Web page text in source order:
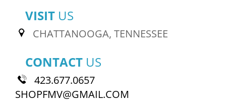
VISIT US
CHATTANOOGA, TENNESSEE
CONTACT US
423.677.0657
SHOPFMV@GMAIL.COM